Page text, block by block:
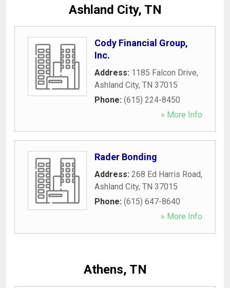
Ashland City, TN
Cody Financial Group,
Inc.
Address: 1185 Falcon Drive,
Ashland City, TN 37015
Phone: (615) 224-8450
» More Info
Rader Bonding
Address: 268 Ed Harris Road,
Ashland City, TN 37015
Phone: (615) 647-8640
» More Info
Athens, TN